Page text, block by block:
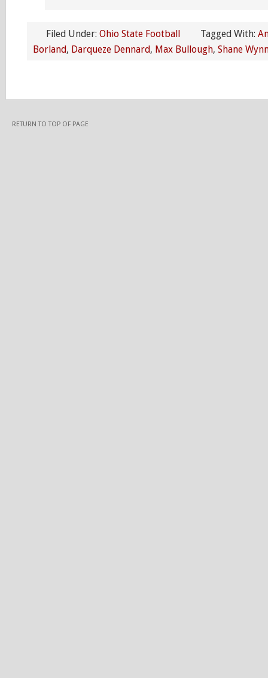
Filed Under: Ohio State Football Tagged With:
Borland, Darqueze Dennard, Max Bullough, Shane
RETURN TO TOP OF PAGE